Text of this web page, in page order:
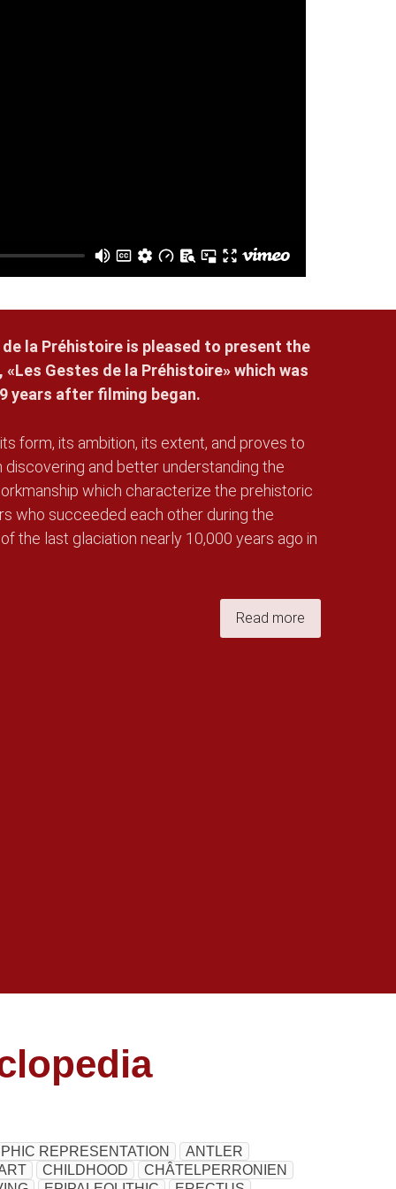
la Préhistoire is pleased to present the
Gestes de la Préhistoire» which was
years after filming began.
form, its ambition, its extent, and proves to
and better understanding the
which characterize the prehistoric
who succeeded each other during the
the last glaciation nearly 10,000 years ago in
Read more
REPRESENTATION
ANTLER
CHILDHOOD
CHÂTELPERRONIEN